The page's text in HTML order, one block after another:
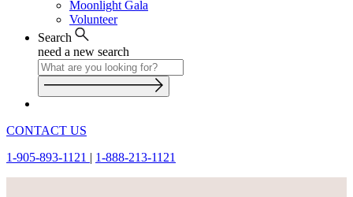
Moonlight Gala
Volunteer
Search
need a new search
CONTACT US
1-905-893-1121 | 1-888-213-1121